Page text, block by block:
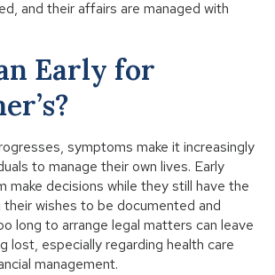
and their affairs are managed with
Early for
symptoms make it increasingly
to manage their own lives. Early
make decisions while they still have the
their wishes to be documented and
long to arrange legal matters can leave
lost, especially regarding health care
management.